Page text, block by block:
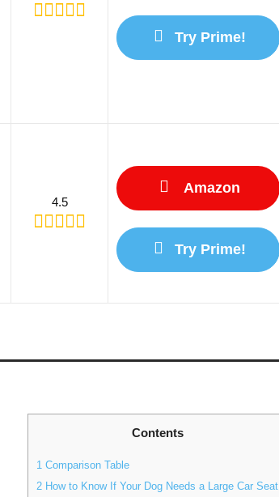
Try Prime!
4.5
Amazon
Try Prime!
Contents
1 Comparison Table
2 How to Know If Your Dog Needs a Large Car Seat